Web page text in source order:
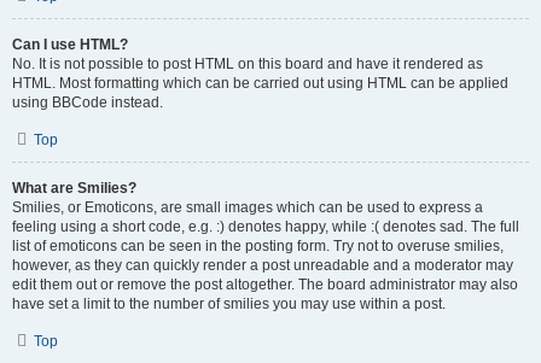
Can I use HTML?
No. It is not possible to post HTML on this board and have it rendered as
HTML. Most formatting which can be carried out using HTML can be applied
using BBCode instead.
Top
What are Smilies?
Smilies, or Emoticons, are small images which can be used to express a
feeling using a short code, e.g. :) denotes happy, while :( denotes sad. The full
list of emoticons can be seen in the posting form. Try not to overuse smilies,
however, as they can quickly render a post unreadable and a moderator may
edit them out or remove the post altogether. The board administrator may also
have set a limit to the number of smilies you may use within a post.
Top